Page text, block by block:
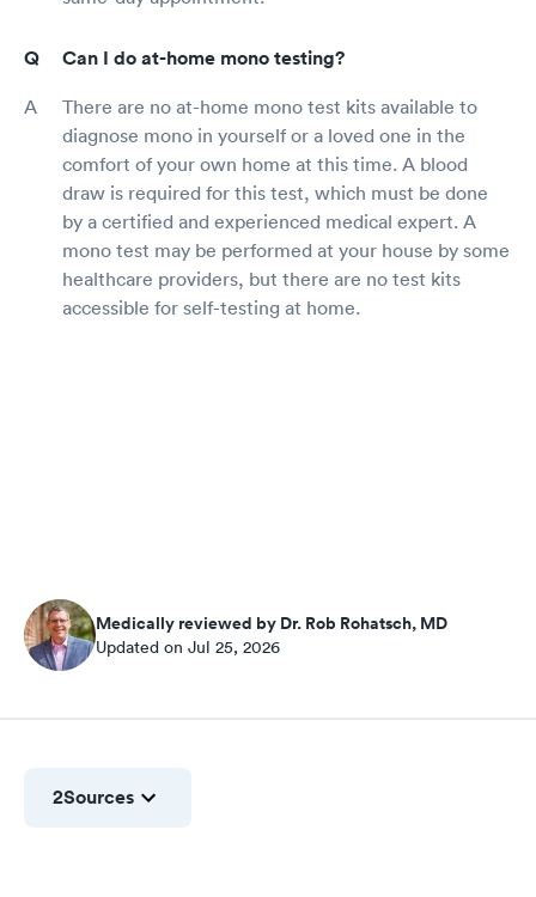
Can I do at-home mono testing?
There are no at-home mono test kits available to
diagnose mono in yourself or a loved one in the
comfort of your own home at this time. A blood
draw is required for this test, which must be done
by a certified and experienced medical expert. A
mono test may be performed at your house by some
healthcare providers, but there are no test kits
accessible for self-testing at home.
Medically reviewed by Dr. Rob Rohatsch, MD
Updated on Jul 25, 2026
2Sources